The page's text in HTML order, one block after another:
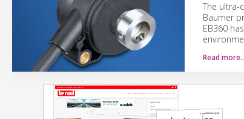
The ultra-
Baumer
EB360
Read